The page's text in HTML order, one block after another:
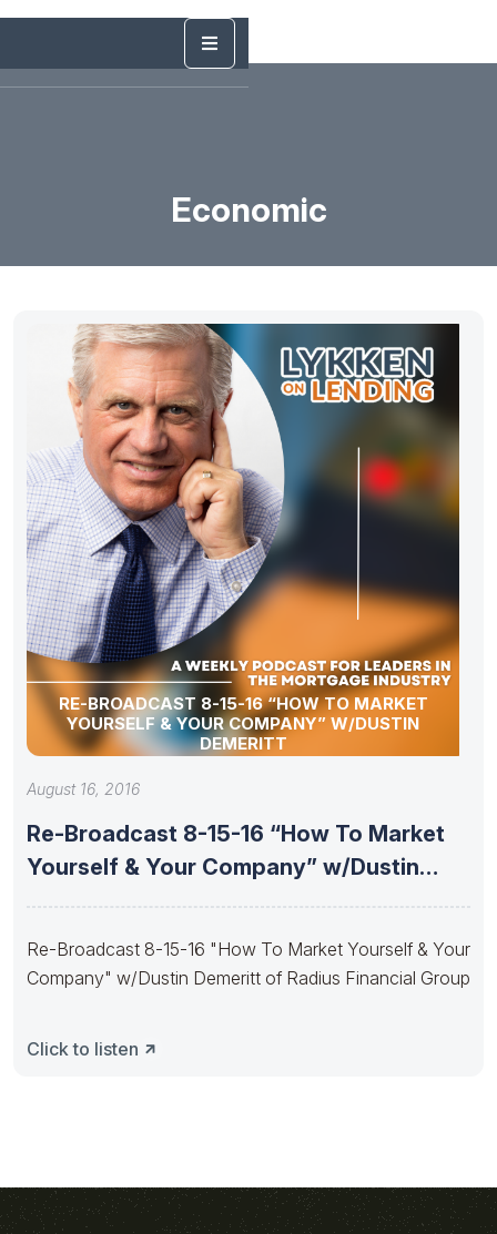
Economic
RE-BROADCAST 8-15-16 “HOW TO MARKET
YOURSELF & YOUR COMPANY” W/DUSTIN
DEMERITT
August 16, 2016
Re-Broadcast 8-15-16 “How To Market
Yourself & Your Company” w/Dustin
Re-Broadcast 8-15-16 "How To Market Yourself & Your
Company" w/Dustin Demeritt of Radius Financial Group
Click to listen